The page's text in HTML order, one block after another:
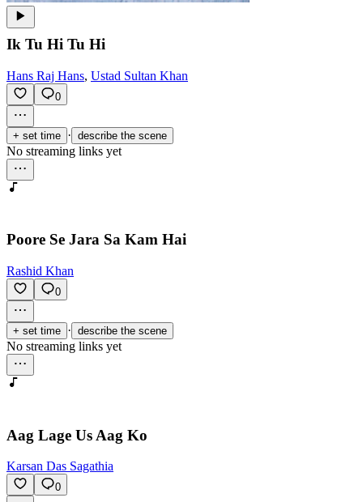
Ik Tu Hi Tu Hi
Hans Raj Hans, Ustad Sultan Khan
0
+ set time · describe the scene
No streaming links yet
Poore Se Jara Sa Kam Hai
Rashid Khan
0
+ set time · describe the scene
No streaming links yet
Aag Lage Us Aag Ko
Karsan Das Sagathia
0